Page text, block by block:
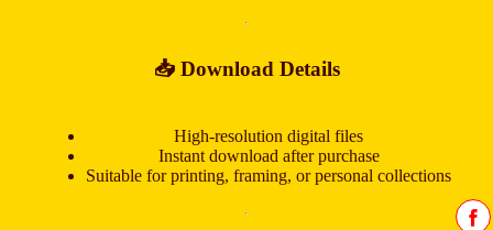
📥 Download Details
High-resolution digital files
Instant download after purchase
Suitable for printing, framing, or personal collections